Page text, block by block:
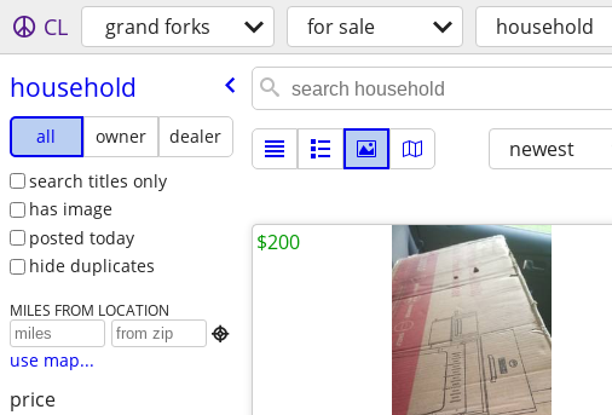
CL grand forks for sale household
household
all owner
dealer
search titles only
has image
posted today
hide duplicates
MILES FROM LOCATION

use map...
price
newest
$200